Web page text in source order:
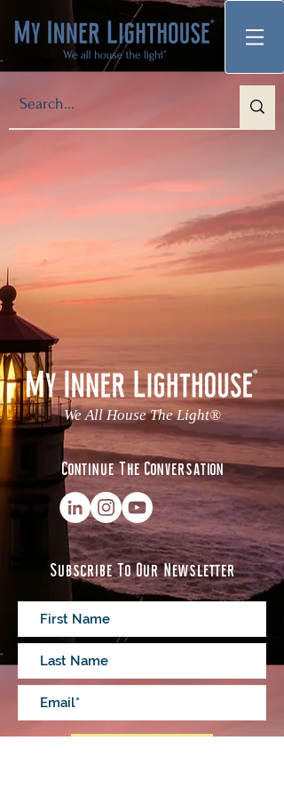
We All House The Light®
Continue The Conversation
Subscribe To Our Newsletter